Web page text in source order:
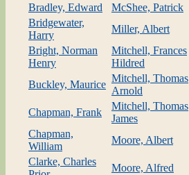
Bradley, Edward
McShee, Patrick
Bridgewater,
Harry
Miller, Albert
Bright, Norman
Henry
Mitchell, Frances
Hildred
Buckley, Maurice
Mitchell, Thomas
Arnold
Chapman, Frank
Mitchell, Thomas
James
Chapman,
William
Moore, Albert
Clarke, Charles
Moore, Alfred